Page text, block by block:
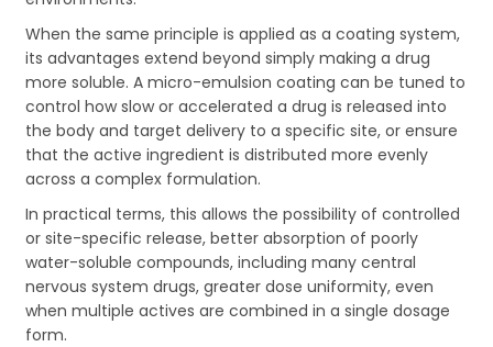
When the same principle is applied as a coating system,
its advantages extend beyond simply making a drug
more soluble. A micro-emulsion coating can be tuned to
control how slow or accelerated a drug is released into
the body and target delivery to a specific site, or ensure
that the active ingredient is distributed more evenly
across a complex formulation.
In practical terms, this allows the possibility of controlled
or site-specific release, better absorption of poorly
water-soluble compounds, including many central
nervous system drugs, greater dose uniformity, even
when multiple actives are combined in a single dosage
form.